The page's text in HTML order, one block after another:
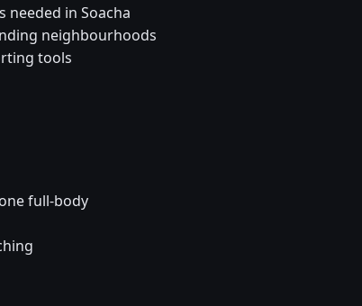
in Soacha
neighbourhoods
tools
full-body